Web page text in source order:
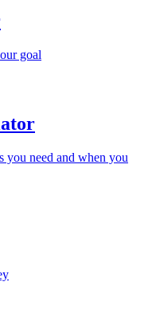
goal
you need and when you